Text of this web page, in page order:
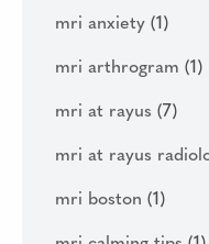
mri anxiety (1)
mri arthrogram (1)
mri at rayus (7)
mri at rayus
mri boston (1)